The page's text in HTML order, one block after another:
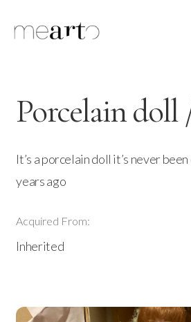
Porcelain doll
It’s a porcelain doll it’s never
years ago
Acquired From:
Inherited